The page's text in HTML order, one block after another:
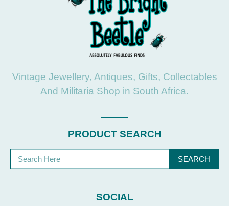
Vintage Jewellery, Antiques, Gifts, Collectables
And Militaria Shop in South Africa.
PRODUCT SEARCH
SEARCH
SOCIAL